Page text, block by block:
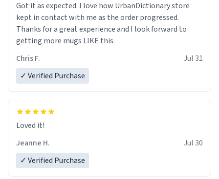
Got it as expected. I love how UrbanDictionary store
kept in contact with me as the order progressed.
Thanks for a great experience and I look forward to
getting more mugs LIKE this.
Chris F.
Jul 31
✓ Verified Purchase
Loved it!
Jeanne H.
Jul 30
✓ Verified Purchase